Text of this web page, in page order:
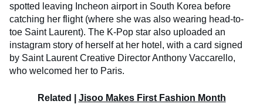
spotted leaving Incheon airport in South Korea before
catching her flight (where she was also wearing head-to-
toe Saint Laurent). The K-Pop star also uploaded an
instagram story of herself at her hotel, with a card signed
by Saint Laurent Creative Director Anthony Vaccarello,
who welcomed her to Paris.
Related | Jisoo Makes First Fashion Month